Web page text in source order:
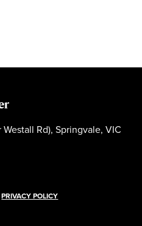
Rd), Springvale, VIC
PRIVACY POLICY